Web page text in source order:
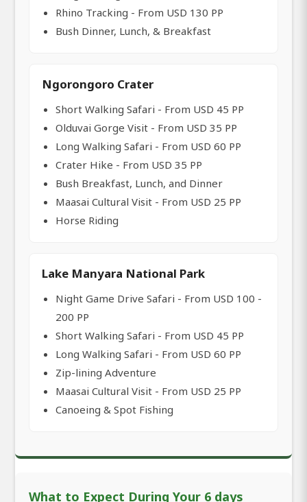
Rhino Tracking - From USD 130 PP
Bush Dinner, Lunch, & Breakfast
Ngorongoro Crater
Short Walking Safari - From USD 45 PP
Olduvai Gorge Visit - From USD 35 PP
Long Walking Safari - From USD 60 PP
Crater Hike - From USD 35 PP
Bush Breakfast, Lunch, and Dinner
Maasai Cultural Visit - From USD 25 PP
Horse Riding
Lake Manyara National Park
Night Game Drive Safari - From USD 100 -
200 PP
Short Walking Safari - From USD 45 PP
Long Walking Safari - From USD 60 PP
Zip-lining Adventure
Maasai Cultural Visit - From USD 25 PP
Canoeing & Spot Fishing
What to Expect During Your 6 days